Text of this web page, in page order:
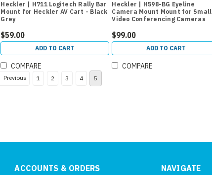
Heckler | H711 Logitech Rally Bar
Mount for Heckler AV Cart - Black
Grey
$59.00
ADD TO CART
COMPARE
Heckler | H598-BG Eyeline
Camera Mount Mount for Small
Video Conferencing Cameras
$99.00
ADD TO CART
COMPARE
Previous 1 2 3 4 5
ACCOUNTS & ORDERS NAVIGATE